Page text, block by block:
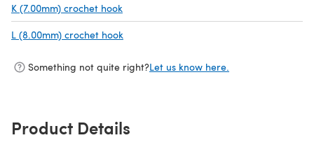
K (7.00mm) crochet hook
L (8.00mm) crochet hook
Something not quite right?Let us know here.
Product Details